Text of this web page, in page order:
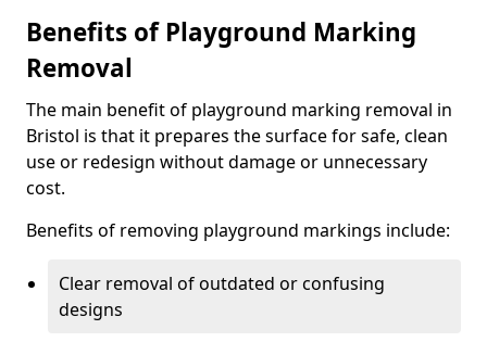
Benefits of Playground Marking
Removal
The main benefit of playground marking removal in
Bristol is that it prepares the surface for safe, clean
use or redesign without damage or unnecessary
cost.
Benefits of removing playground markings include:
Clear removal of outdated or confusing
designs